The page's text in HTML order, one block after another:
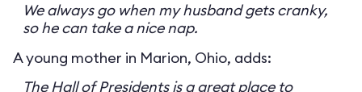
We always go when my husband gets cranky,
so he can take a nice nap.
A young mother in Marion, Ohio, adds:
The Hall of Presidents is a great place to